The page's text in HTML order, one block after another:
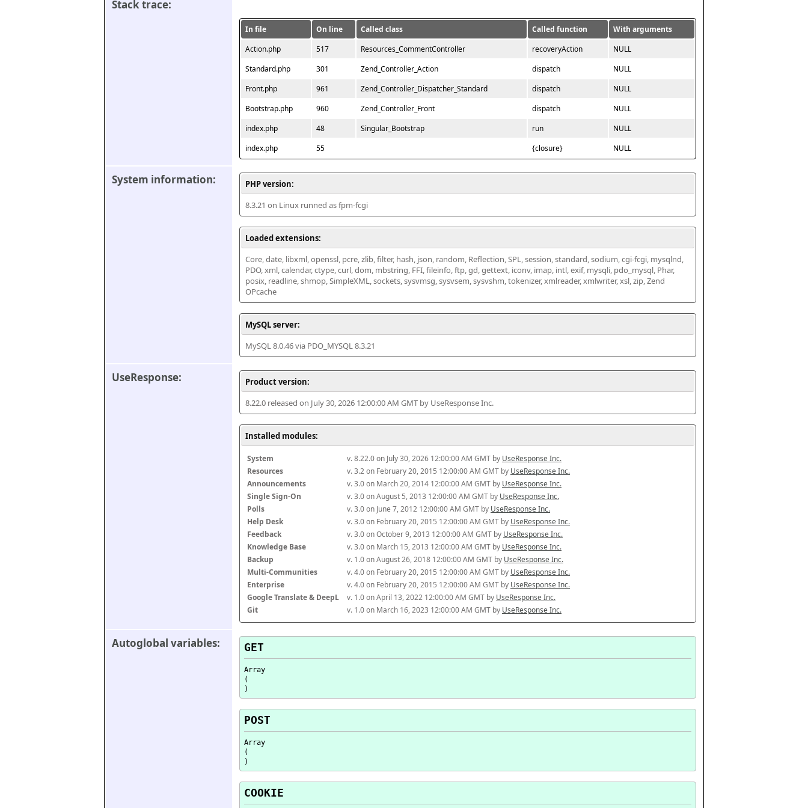
Stack trace:
In file On line Called class Called function
With arguments
Action.php
517 Resources_CommentController recoveryAction
NULL
Standard.php
301 Zend_Controller_Action dispatch
NULL
Front.php
961 Zend_Controller_Dispatcher_Standard dispatch
NULL
Bootstrap.php
960 Zend_Controller_Front dispatch
NULL
index.php
48 Singular_Bootstrap run
NULL
index.php
55 {closure} NULL
System information:
PHP version:
8.3.21 on Linux runned as fpm-fcgi
Loaded extensions:
Core, date, libxml, openssl, pcre, zlib, filter, hash, json, random, Reflection, SPL, session, standard, sodium, cgi-fcgi, mysqlnd,
PDO, xml, calendar, ctype, curl, dom, mbstring, FFI, fileinfo, ftp, gd, gettext, iconv, imap, intl, exif, mysqli, pdo_mysql, Phar,
posix, readline, shmop, SimpleXML, sockets, sysvmsg, sysvsem, sysvshm, tokenizer, xmlreader, xmlwriter, xsl, zip, Zend
OPcache
MySQL server:
MySQL 8.0.46 via PDO_MYSQL 8.3.21
UseResponse:
Product version:
8.22.0 released on July 30, 2026 12:00:00 AM GMT by UseResponse Inc.
Installed modules:
System v. 8.22.0 on July 30, 2026 12:00:00 AM GMT by UseResponse Inc.
Resources
v. 3.2 on February 20, 2015 12:00:00 AM GMT by UseResponse Inc.
Announcements
v. 3.0 on March 20, 2014 12:00:00 AM GMT by UseResponse Inc.
Single Sign-On
v. 3.0 on August 5, 2013 12:00:00 AM GMT by UseResponse Inc.
Polls
v. 3.0 on June 7, 2012 12:00:00 AM GMT by UseResponse Inc.
Help Desk
v. 3.0 on February 20, 2015 12:00:00 AM GMT by UseResponse Inc.
Feedback
v. 3.0 on October 9, 2013 12:00:00 AM GMT by UseResponse Inc.
Knowledge Base
v. 3.0 on March 15, 2013 12:00:00 AM GMT by UseResponse Inc.
Backup
v. 1.0 on August 26, 2018 12:00:00 AM GMT by UseResponse Inc.
Multi-Communities
v. 4.0 on February 20, 2015 12:00:00 AM GMT by UseResponse Inc.
Enterprise
v. 4.0 on February 20, 2015 12:00:00 AM GMT by UseResponse Inc.
Google Translate & DeepL
v. 1.0 on April 13, 2022 12:00:00 AM GMT by UseResponse Inc.
Git
v. 1.0 on March 16, 2023 12:00:00 AM GMT by UseResponse Inc.
Autoglobal variables: GET
Array
(
POST
Array
(
COOKIE